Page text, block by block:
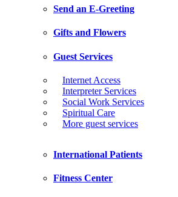
Send an E-Greeting
Gifts and Flowers
Guest Services
Internet Access
Interpreter Services
Social Work Services
Spiritual Care
More guest services
International Patients
Fitness Center